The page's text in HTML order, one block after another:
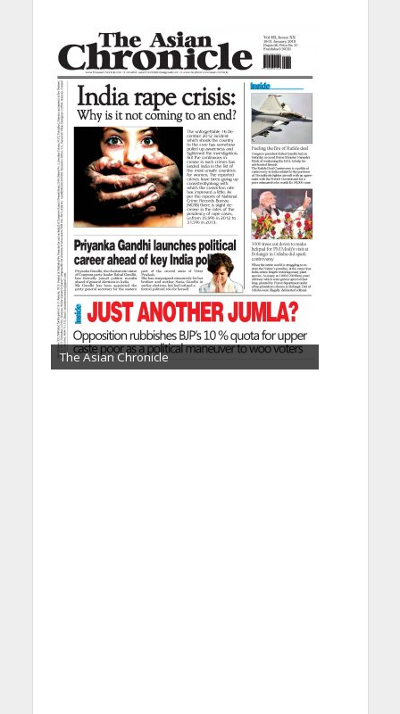
The Asian Chronicle